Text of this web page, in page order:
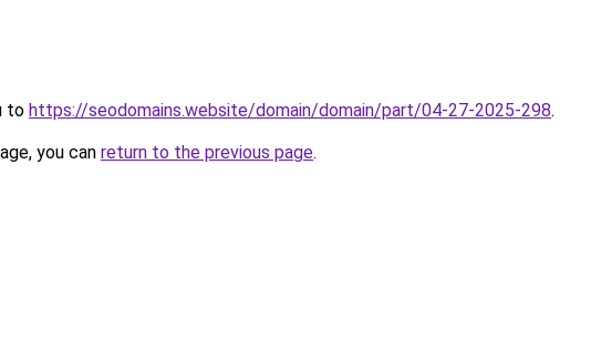
to https://seodomains.website/domain/domain/part/04-27-2025-298.
you can return to the previous page.